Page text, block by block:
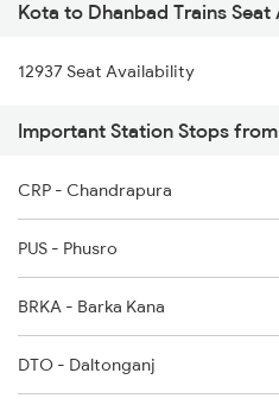
2263 Nzm Duronto Spl
2264 Pune Duronto Spl
2281 Jbp Aii Special
2282 Aii Jbp Spl
2283 Ers Nzm Duronto
2284 Ers Duronto Spl
2299 Kota Indb Sf Spl
Kota to Dhanbad Trains
12937 Seat Availability
Important Station Stops
CRP - Chandrapura
PUS - Phusro
BRKA - Barka Kana
DTO - Daltonganj